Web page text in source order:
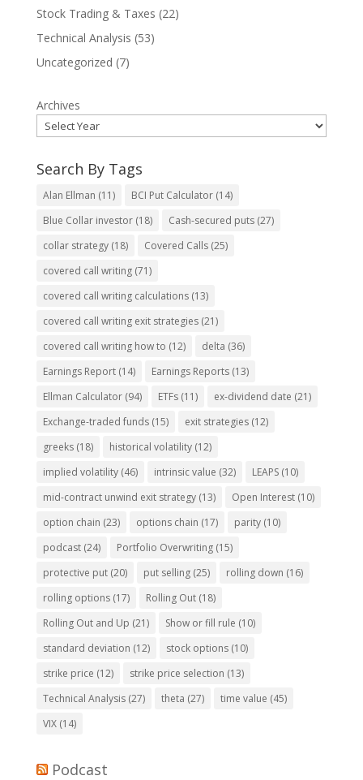
Stock Trading & Taxes (22)
Technical Analysis (53)
Uncategorized (7)
Archives
Search By Tags
Alan Ellman (11) BCI Put Calculator(14)
Blue Collar investor(18) Cash-secured puts(27)
collar strategy(18) Covered Calls(25)
covered call writing(71)
covered call writing calculations(13)
covered call writing exit strategies(21)
covered call writing how to (12) delta (36)
Earnings Report(14) Earnings Reports(13)
Ellman Calculator(94) ETFs(11) ex-dividend date (21)
Exchange-traded funds(15) exit strategies(12)
greeks(18) historical volatility(12)
implied volatility(46) intrinsic value (32) LEAPS(10)
mid-contract unwind exit strategy(13) Open Interest(10)
option chain (23) options chain (17) parity(10)
podcast(24) Portfolio Overwriting(15)
protective put(20) put selling(25) rolling down (16)
rolling options(17) Rolling Out(18)
Rolling Out and Up (21) Show or fill rule (10)
standard deviation (12) stock options(10)
strike price (12) strike price selection (13)
Technical Analysis(27) theta (27) time value (45)
VIX(14)
Podcast